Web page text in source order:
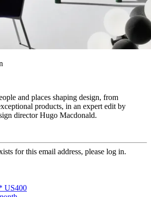
and places shaping design, from
products, in an expert edit by
director Hugo Macdonald.
for this email address, please log in.
US400